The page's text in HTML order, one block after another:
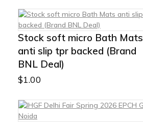
Stock soft micro Bath Mats
anti slip tpr backed (Brand
BNL Deal)
$1.00